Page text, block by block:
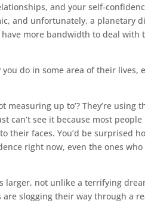
and your self-
and unfortunately, a planetary
more bandwidth to deal with
do in some area of their lives,
measuring up to’? They’re using
can’t see it because most people
their faces. You’d be surprised
right now, even the ones who
larger, not unlike a terrifying
are slogging their way through a